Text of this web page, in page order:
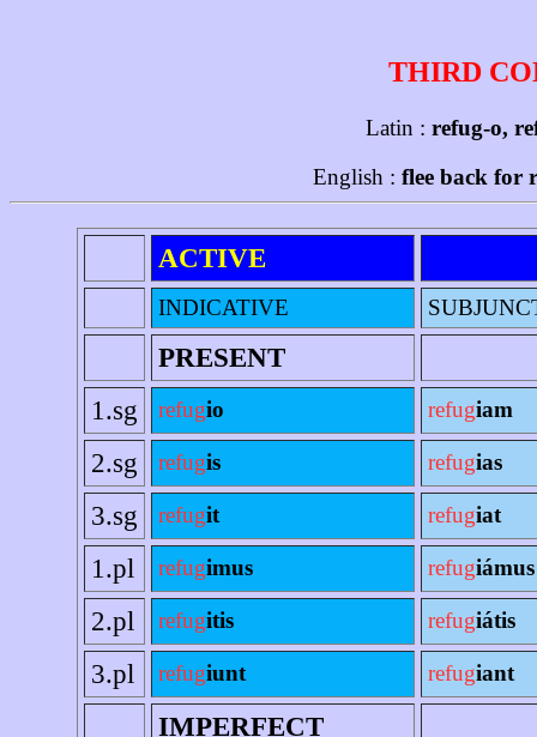
THIRD
Latin : refug-o,
English : flee back for
ACTIVE
INDICATIVE
PRESENT
1.sg
refugio refugiam
2.sg refugis refugias
3.sg refugit refugiat
1.pl refugimus refugiámus
2.pl refugitis refugiátis
3.pl refugiunt refugiant
IMPERFECT